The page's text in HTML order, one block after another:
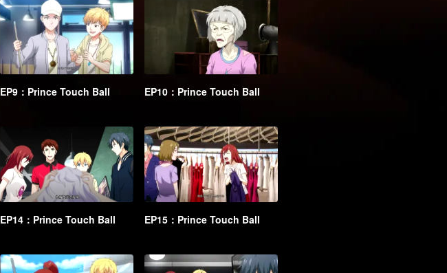
EP9：Prince Touch Ball EP10：Prince Touch Ball
EP14：Prince Touch Ball EP15：Prince Touch Ball